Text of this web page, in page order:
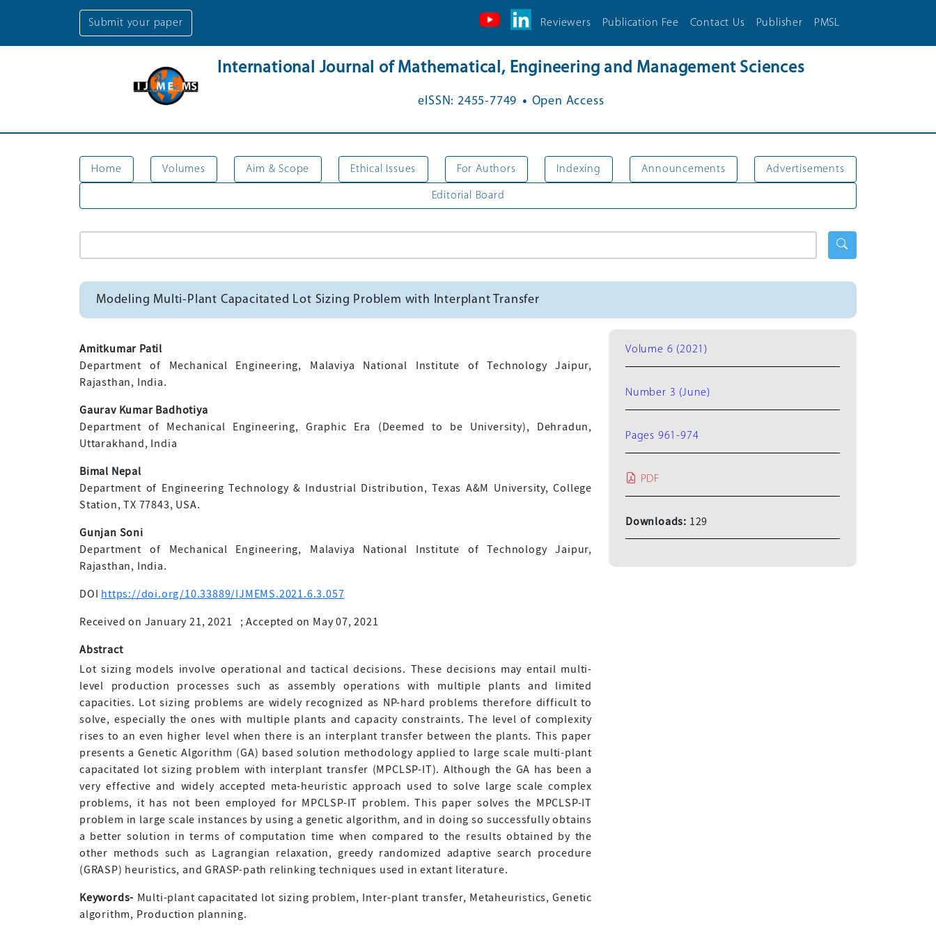
Submit your paper Reviewers Publication Fee Contact Us Publisher PMSL
International Journal of Mathematical, Engineering and Management Sciences
eISSN: 2455-7749 . Open Access
Home Volumes Aim & Scope Ethical Issues For Authors Indexing Announcements Advertisements
Editorial Board
Modeling Multi-Plant Capacitated Lot Sizing Problem with Interplant Transfer
Amitkumar Patil
Department of Mechanical Engineering, Malaviya National Institute of Technology Jaipur,
Rajasthan, India.
Gaurav Kumar Badhotiya
Department of Mechanical Engineering, Graphic Era (Deemed to be University), Dehradun,
Uttarakhand, India
Bimal Nepal
Department of Engineering Technology & Industrial Distribution, Texas A&M University, College
Station, TX 77843, USA.
Gunjan Soni
Department of Mechanical Engineering, Malaviya National Institute of Technology Jaipur,
Rajasthan, India.
DOI https://doi.org/10.33889/IJMEMS.2021.6.3.057
Received on January 21, 2021 ;Accepted on May 07, 2021
Abstract
Lot sizing models involve operational and tactical decisions. These decisions may entail multi-
level production processes such as assembly operations with multiple plants and limited
capacities. Lot sizing problems are widely recognized as NP-hard problems therefore difficult to
solve, especially the ones with multiple plants and capacity constraints. The level of complexity
rises to an even higher level when there is an interplant transfer between the plants. This paper
presents a Genetic Algorithm (GA) based solution methodology applied to large scale multi-plant
capacitated lot sizing problem with interplant transfer (MPCLSP-IT). Although the GA has been a
very effective and widely accepted meta-heuristic approach used to solve large scale complex
problems, it has not been employed for MPCLSP-IT problem. This paper solves the MPCLSP-IT
problem in large scale instances by using a genetic algorithm, and in doing so successfully obtains
a better solution in terms of computation time when compared to the results obtained by the
other methods such as Lagrangian relaxation, greedy randomized adaptive search procedure
(GRASP) heuristics, and GRASP-path relinking techniques used in extant literature.
Keywords- Multi-plant capacitated lot sizing problem, Inter-plant transfer, Metaheuristics, Genetic
algorithm, Production planning.
Volume 6 (2021)
Number 3 (June)
Pages 961-974
PDF
Downloads: 129